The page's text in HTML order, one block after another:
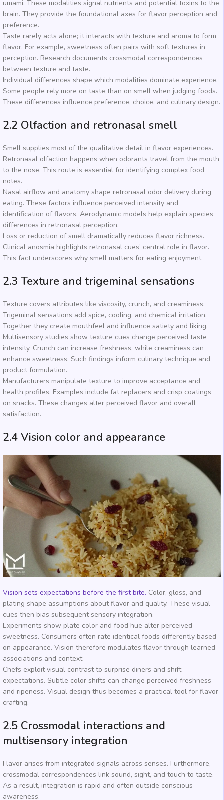
umami. These modalities signal nutrients and potential toxins to the
brain. They provide the foundational axes for flavor perception and
preference.
Taste rarely acts alone; it interacts with texture and aroma to form
flavor. For example, sweetness often pairs with soft textures in
perception. Research documents crossmodal correspondences
between texture and taste.
Individual differences shape which modalities dominate experience.
Some people rely more on taste than on smell when judging foods.
These differences influence preference, choice, and culinary design.
2.2 Olfaction and retronasal smell
Smell supplies most of the qualitative detail in flavor experiences.
Retronasal olfaction happens when odorants travel from the mouth
to the nose. This route is essential for identifying complex food
notes.
Nasal airflow and anatomy shape retronasal odor delivery during
eating. These factors influence perceived intensity and
identification of flavors. Aerodynamic models help explain species
differences in retronasal perception.
Loss or reduction of smell dramatically reduces flavor richness.
Clinical anosmia highlights retronasal cues’ central role in flavor.
This fact underscores why smell matters for eating enjoyment.
2.3 Texture and trigeminal sensations
Texture covers attributes like viscosity, crunch, and creaminess.
Trigeminal sensations add spice, cooling, and chemical irritation.
Together they create mouthfeel and influence satiety and liking.
Multisensory studies show texture cues change perceived taste
intensity. Crunch can increase freshness, while creaminess can
enhance sweetness. Such findings inform culinary technique and
product formulation.
Manufacturers manipulate texture to improve acceptance and
health profiles. Examples include fat replacers and crisp coatings
on snacks. These changes alter perceived flavor and overall
satisfaction.
2.4 Vision color and appearance
Vision sets expectations before the first bite. Color, gloss, and
plating shape assumptions about flavor and quality. These visual
cues then bias subsequent sensory integration.
Experiments show plate color and food hue alter perceived
sweetness. Consumers often rate identical foods differently based
on appearance. Vision therefore modulates flavor through learned
associations and context.
Chefs exploit visual contrast to surprise diners and shift
expectations. Subtle color shifts can change perceived freshness
and ripeness. Visual design thus becomes a practical tool for flavor
crafting.
2.5 Crossmodal interactions and
multisensory integration
Flavor arises from integrated signals across senses. Furthermore,
crossmodal correspondences link sound, sight, and touch to taste.
As a result, integration is rapid and often outside conscious
awareness.